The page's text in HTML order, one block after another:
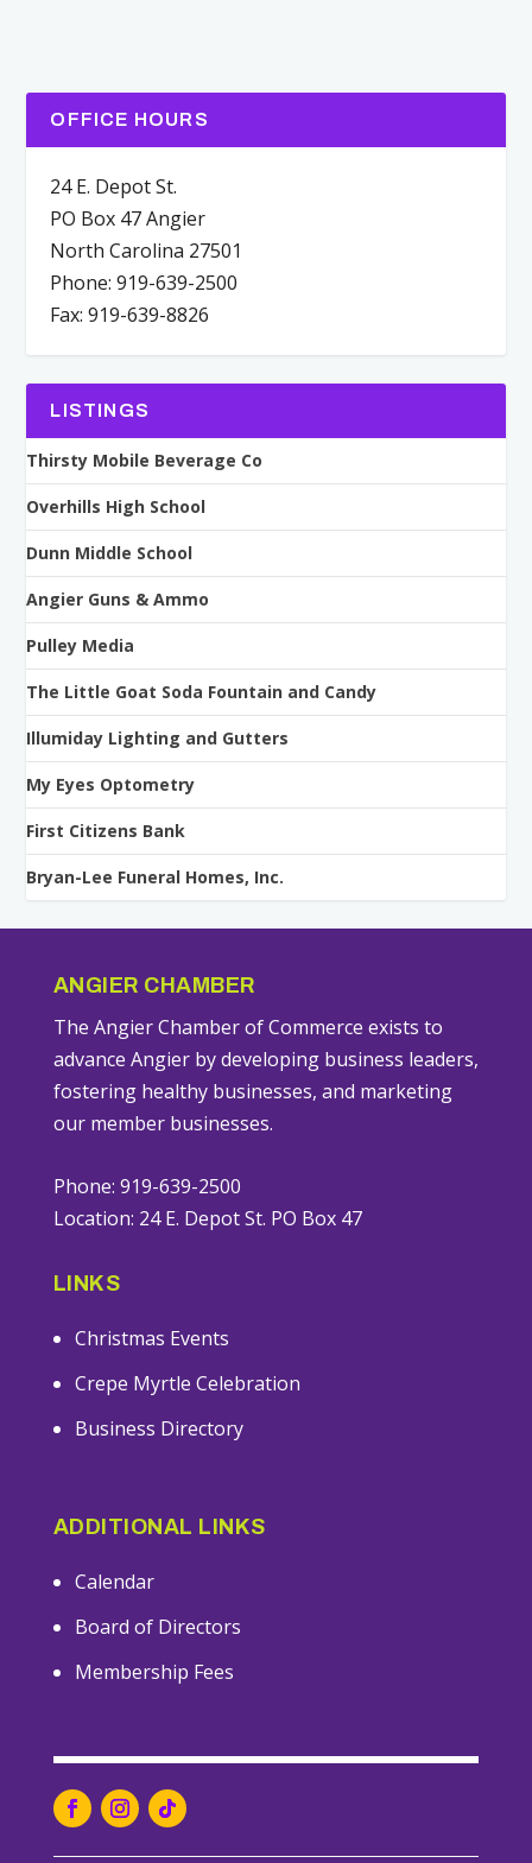
OFFICE HOURS
24 E. Depot St.
PO Box 47 Angier
North Carolina 27501
Phone: 919-639-2500
Fax: 919-639-8826
LISTINGS
Thirsty Mobile Beverage Co
Overhills High School
Dunn Middle School
Angier Guns & Ammo
Pulley Media
The Little Goat Soda Fountain and Candy
Illumiday Lighting and Gutters
My Eyes Optometry
First Citizens Bank
Bryan-Lee Funeral Homes, Inc.
ANGIER CHAMBER
The Angier Chamber of Commerce exists to
advance Angier by developing business leaders,
fostering healthy businesses, and marketing
our member businesses.
Phone: 919-639-2500
Location: 24 E. Depot St. PO Box 47
LINKS
Christmas Events
Crepe Myrtle Celebration
Business Directory
ADDITIONAL LINKS
Calendar
Board of Directors
Membership Fees